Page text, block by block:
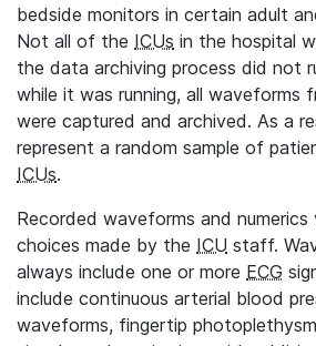
bedside monitors in certain adult
Not all of the ICUs in the hospital
the data archiving process did not
while it was running, all waveforms
were captured and archived. As a
represent a random sample of
ICUs.
Recorded waveforms and numerics
choices made by the ICU staff.
always include one or more ECG
include continuous arterial blood
waveforms, fingertip